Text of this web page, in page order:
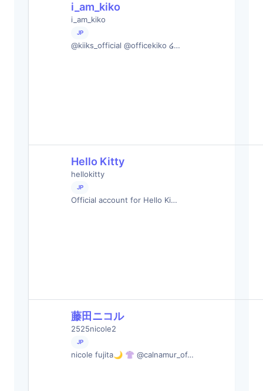
i_am_kiko
i_am_kiko
JP
@kiiks_official @officekiko ໒…
Hello Kitty
hellokitty
JP
Official account for Hello Ki…
藤田ニコル
2525nicole2
JP
nicole fujita🌙 👚 @calnamur_of…